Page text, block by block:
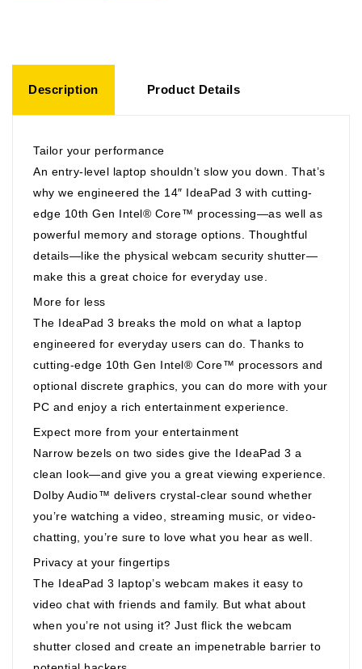
Description Product Details
Tailor your performance
An entry-level laptop shouldn’t slow you down. That’s
why we engineered the 14″ IdeaPad 3 with cutting-
edge 10th Gen Intel® Core™ processing—as well as
powerful memory and storage options. Thoughtful
details—like the physical webcam security shutter—
make this a great choice for everyday use.
More for less
The IdeaPad 3 breaks the mold on what a laptop
engineered for everyday users can do. Thanks to
cutting-edge 10th Gen Intel® Core™ processors and
optional discrete graphics, you can do more with your
PC and enjoy a rich entertainment experience.
Expect more from your entertainment
Narrow bezels on two sides give the IdeaPad 3 a
clean look—and give you a great viewing experience.
Dolby Audio™ delivers crystal-clear sound whether
you’re watching a video, streaming music, or video-
chatting, you’re sure to love what you hear as well.
Privacy at your fingertips
The IdeaPad 3 laptop’s webcam makes it easy to
video chat with friends and family. But what about
when you’re not using it? Just flick the webcam
shutter closed and create an impenetrable barrier to